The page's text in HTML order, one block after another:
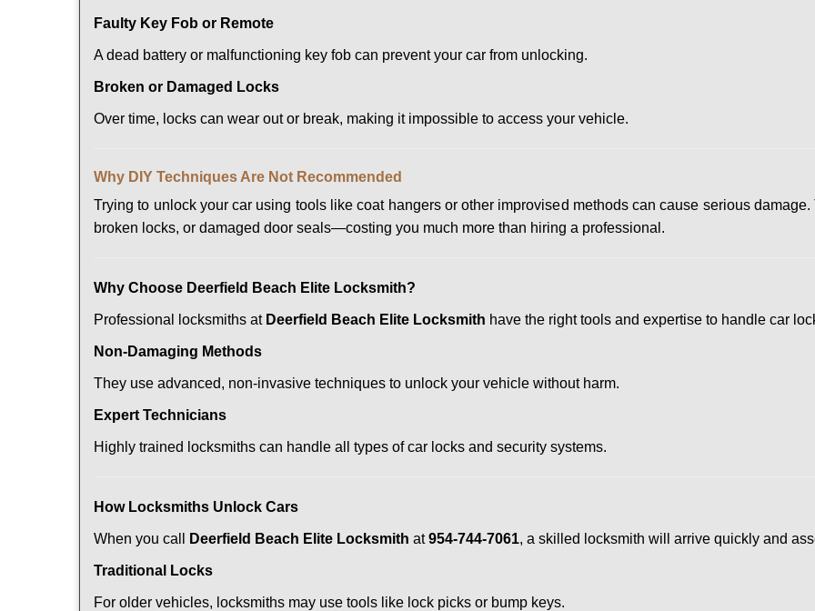
Faulty Key Fob or Remote
A dead battery or malfunctioning key fob can prevent your car from unlocking.
Broken or Damaged Locks
Over time, locks can wear out or break, making it impossible to access your vehicle.
Why DIY Techniques Are Not Recommended
Trying to unlock your car using tools like coat hangers or other improvised methods can cause serious
broken locks, or damaged door seals—costing you much more than hiring a professional.
Why Choose Deerfield Beach Elite Locksmith?
Professional locksmiths at Deerfield Beach Elite Locksmith have the right tools and expertise to handle car
Non-Damaging Methods
They use advanced, non-invasive techniques to unlock your vehicle without harm.
Expert Technicians
Highly trained locksmiths can handle all types of car locks and security systems.
How Locksmiths Unlock Cars
When you call Deerfield Beach Elite Locksmith at954-744-7061, a skilled locksmith will arrive quickly and
Traditional Locks
For older vehicles, locksmiths may use tools like lock picks or bump keys.